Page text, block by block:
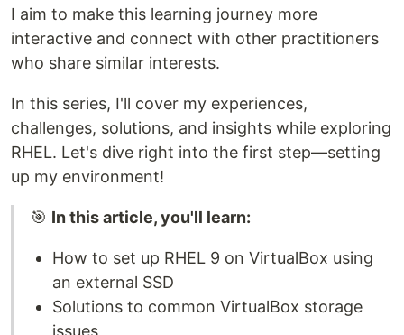
I aim to make this learning journey more
interactive and connect with other practitioners
who share similar interests.
In this series, I'll cover my experiences,
challenges, solutions, and insights while exploring
RHEL. Let's dive right into the first step—setting
up my environment!
🎯 In this article, you'll learn:
How to set up RHEL 9 on VirtualBox using
an external SSD
Solutions to common VirtualBox storage
issues